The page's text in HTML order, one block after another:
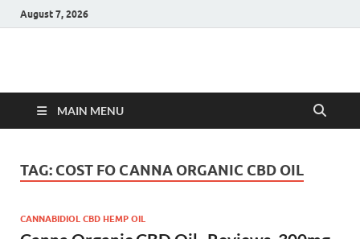
August 7, 2026
Hulk Supplements
MAIN MENU
TAG: COST FO CANNA ORGANIC CBD OIL
CANNABIDIOL CBD HEMP OIL